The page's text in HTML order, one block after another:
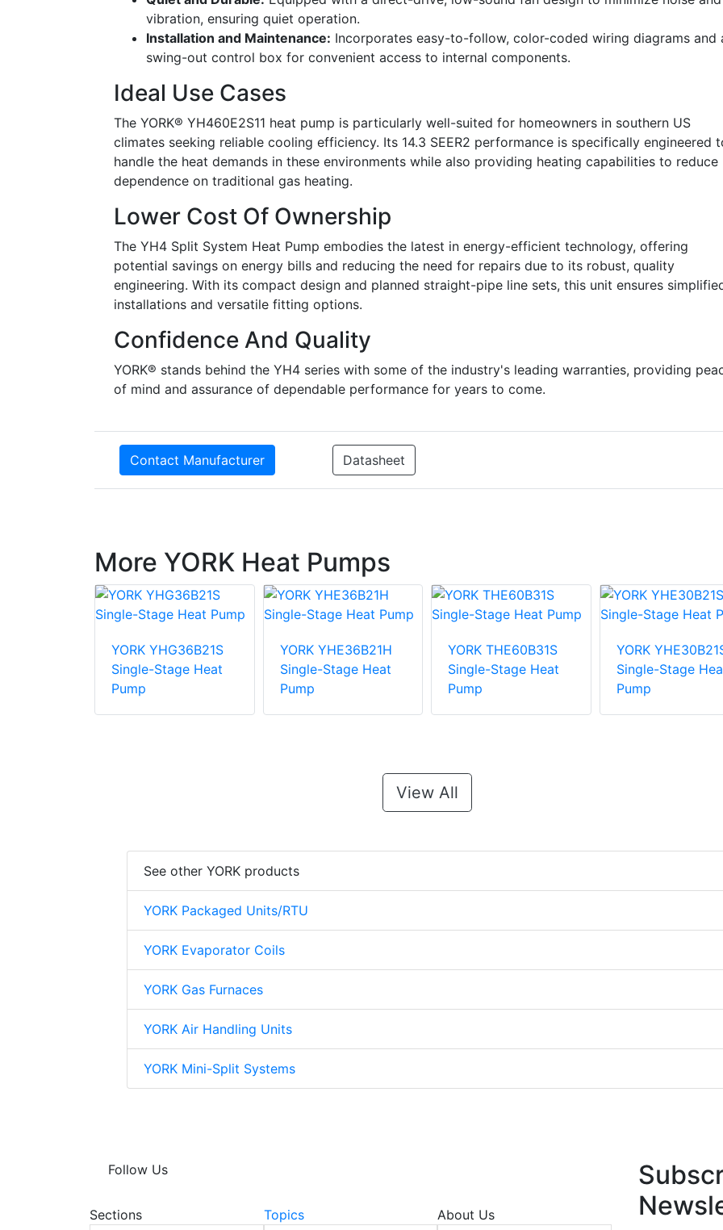
vibration, ensuring quiet operation.
Installation and Maintenance: Incorporates easy-to-follow, color-coded wiring diagrams and
swing-out control box for convenient access to internal components.
Ideal Use Cases
The YORK® YH460E2S11 heat pump is particularly well-suited for homeowners in southern US
climates seeking reliable cooling efficiency. Its 14.3 SEER2 performance is specifically engineered
handle the heat demands in these environments while also providing heating capabilities to reduce
dependence on traditional gas heating.
Lower Cost Of Ownership
The YH4 Split System Heat Pump embodies the latest in energy-efficient technology, offering
potential savings on energy bills and reducing the need for repairs due to its robust, quality
engineering. With its compact design and planned straight-pipe line sets, this unit ensures
installations and versatile fitting options.
Confidence And Quality
YORK® stands behind the YH4 series with some of the industry's leading warranties, providing
of mind and assurance of dependable performance for years to come.
Contact Manufacturer Datasheet
More YORK Heat Pumps
YORK YHG36B21S
Single-Stage Heat
Pump
YORK YHE36B21H
Single-Stage Heat
Pump
YORK THE60B31S
Single-Stage Heat
Pump
YORK
Single-Stage
Pump
View All
See other YORK products
YORK Packaged Units/RTU
YORK Evaporator Coils
YORK Gas Furnaces
YORK Air Handling Units
YORK Mini-Split Systems
Follow Us
Sections Topics About Us